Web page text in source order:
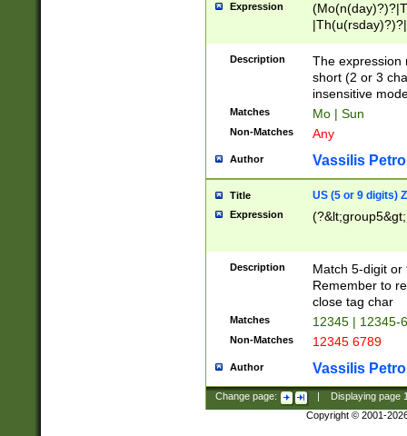
Expression
Description
The expression
short (2 or 3
insensitive
Matches Mo | Sun
Non-Matches Any
Author Vassilis
Title US (5 or 9 digits)
Expression
Description
Match 5-digit or
Remember to
close tag char
Matches 12345 | 12345-
Non-Matches 12345 6789
Author Vassilis
Change page: Displaying page
Copyright © 2001-